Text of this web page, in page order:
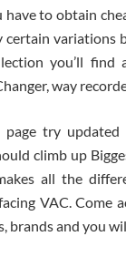
to obtain
variations
you’ll
way
try updated
climb up
all the
VAC. Come
brands and you